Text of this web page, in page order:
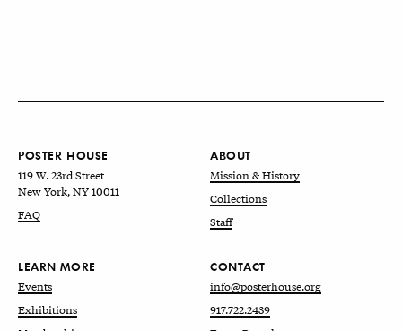
POSTER HOUSE
119 W. 23rd Street
New York, NY 10011
FAQ
ABOUT
Mission & History
Collections
Staff
LEARN MORE
Events
Exhibitions
CONTACT
info@posterhouse.org
917.722.2439